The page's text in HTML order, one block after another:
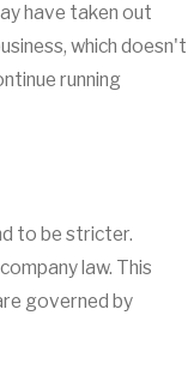
have taken out
which doesn't
running
to be stricter.
law. This
governed by